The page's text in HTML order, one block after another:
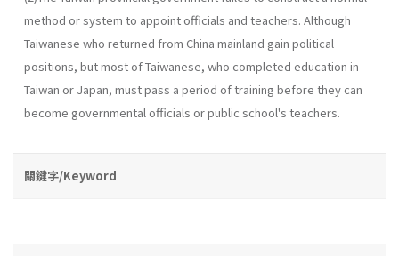
method or system to appoint officials and teachers. Although
Taiwanese who returned from China mainland gain political
positions, but most of Taiwanese, who completed education in
Taiwan or Japan, must pass a period of training before they can
become governmental officials or public school's teachers.
關鍵字/Keyword